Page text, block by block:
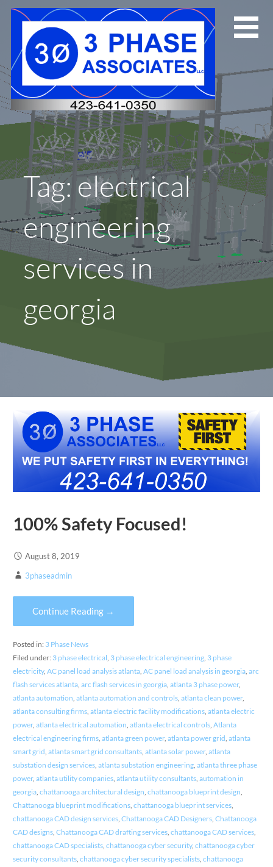
Skip
Tag: electrical
engineering
services in
georgia
100% Safety Focused!
August 8, 2019
3phaseadmin
Continue Reading →
Posted in: 3 Phase News
Filed under: 3 phase electrical, 3 phase electrical engineering, 3 phase
electricity, AC panel load analysis atlanta, AC panel load analysis in georgia, arc
flash services atlanta, arc flash services in georgia, atlanta 3 phase power,
atlanta automation, atlanta automation and controls, atlanta clean power,
atlanta consulting firms, atlanta electric facility modifications, atlanta electric
power, atlanta electrical automation, atlanta electrical controls, Atlanta
electrical engineering firms, atlanta green power, atlanta power grid, atlanta
smart grid, atlanta smart grid consultants, atlanta solar power, atlanta
substation design services, atlanta substation engineering, atlanta three phase
power, atlanta utility companies, atlanta utility consultants, automation in
georgia, chattanooga architectural design, chattanooga blueprint design,
Chattanooga blueprint modifications, chattanooga blueprint services,
chattanooga CAD design services, Chattanooga CAD Designers, Chattanooga
CAD designs, Chattanooga CAD drafting services, chattanooga CAD services,
chattanooga CAD specialists, chattanooga cyber security, chattanooga cyber
security consultants, chattanooga cyber security specialists, chattanooga